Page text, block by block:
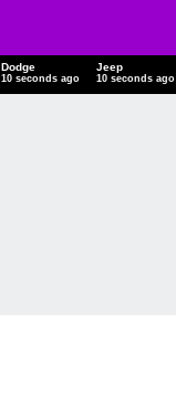
Dodge
11 seconds ago
Jeep
11 seconds ago